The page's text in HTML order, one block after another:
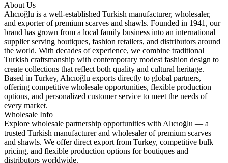
About Us
Alıcıoğlu is a well-established Turkish manufacturer, wholesaler,
and exporter of premium scarves and shawls. Founded in 1941, our
brand has grown from a local family business into an international
supplier serving boutiques, fashion retailers, and distributors around
the world. With decades of experience, we combine traditional
Turkish craftsmanship with contemporary modest fashion design to
create collections that reflect both quality and cultural heritage.
Based in Turkey, Alıcıoğlu exports directly to global partners,
offering competitive wholesale opportunities, flexible production
options, and personalized customer service to meet the needs of
every market.
Wholesale Info
Explore wholesale partnership opportunities with Alıcıoğlu — a
trusted Turkish manufacturer and wholesaler of premium scarves
and shawls. We offer direct export from Turkey, competitive bulk
pricing, and flexible production options for boutiques and
distributors worldwide.